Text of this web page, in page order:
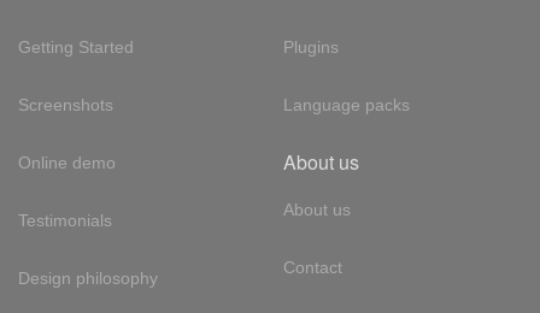
Getting Started
Screenshots
Online demo
Testimonials
Design philosophy
Plugins
Language packs
About us
About us
Contact